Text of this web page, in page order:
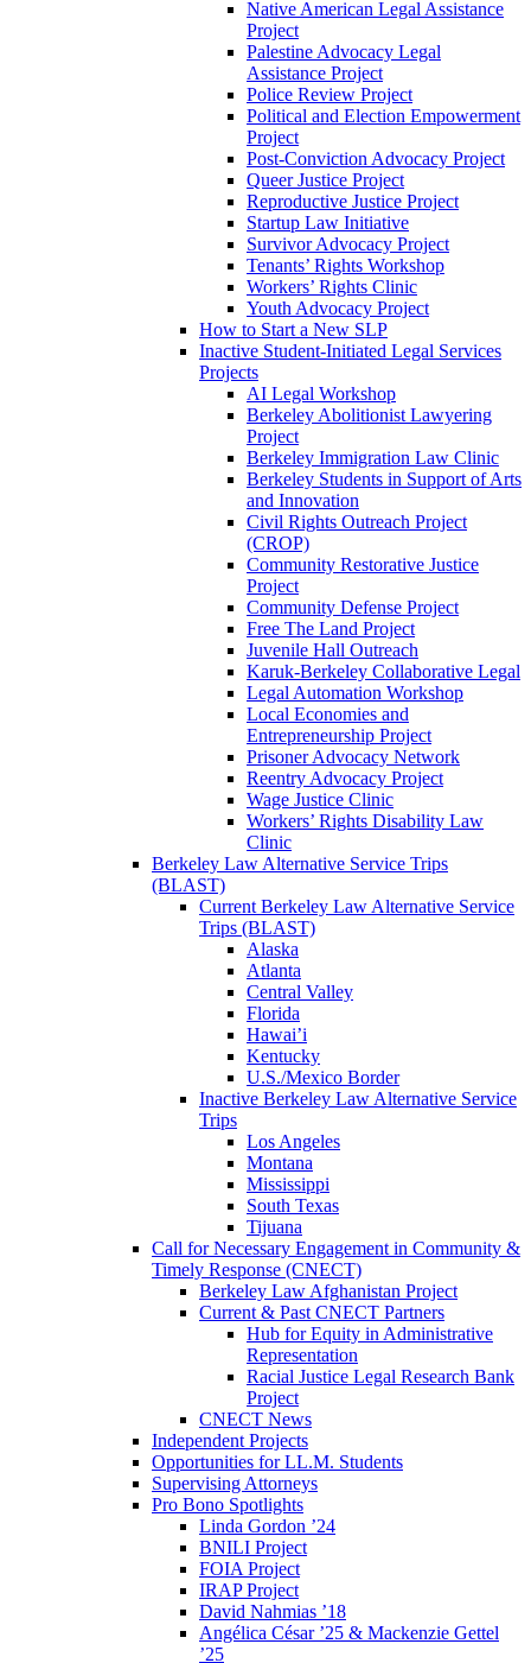
Native American Legal Assistance
Project
Palestine Advocacy Legal
Assistance Project
Police Review Project
Political and Election Empowerment
Project
Post-Conviction Advocacy Project
Queer Justice Project
Reproductive Justice Project
Startup Law Initiative
Survivor Advocacy Project
Tenants’ Rights Workshop
Workers’ Rights Clinic
Youth Advocacy Project
How to Start a New SLP
Inactive Student-Initiated Legal Services
Projects
AI Legal Workshop
Berkeley Abolitionist Lawyering
Project
Berkeley Immigration Law Clinic
Berkeley Students in Support of Arts
and Innovation
Civil Rights Outreach Project
(CROP)
Community Restorative Justice
Project
Community Defense Project
Free The Land Project
Juvenile Hall Outreach
Karuk-Berkeley Collaborative Legal
Legal Automation Workshop
Local Economies and
Entrepreneurship Project
Prisoner Advocacy Network
Reentry Advocacy Project
Wage Justice Clinic
Workers’ Rights Disability Law
Clinic
Berkeley Law Alternative Service Trips
(BLAST)
Current Berkeley Law Alternative Service
Trips (BLAST)
Alaska
Atlanta
Central Valley
Florida
Hawai’i
Kentucky
U.S./Mexico Border
Inactive Berkeley Law Alternative Service
Trips
Los Angeles
Montana
Mississippi
South Texas
Tijuana
Call for Necessary Engagement in Community &
Timely Response (CNECT)
Berkeley Law Afghanistan Project
Current & Past CNECT Partners
Hub for Equity in Administrative
Representation
Racial Justice Legal Research Bank
Project
CNECT News
Independent Projects
Opportunities for LL.M. Students
Supervising Attorneys
Pro Bono Spotlights
Linda Gordon ’24
BNILI Project
FOIA Project
IRAP Project
David Nahmias ’18
Angélica César ’25 & Mackenzie Gettel
’25